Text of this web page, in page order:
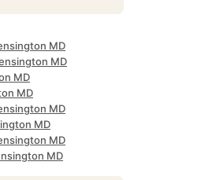
MD
MD
MD
MD
MD
MD
MD
MD